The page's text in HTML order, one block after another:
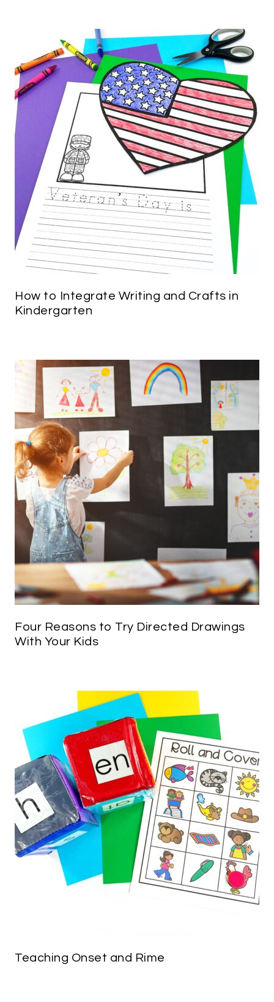
How to Integrate Writing and Crafts in
Kindergarten
Four Reasons to Try Directed Drawings
With Your Kids
Teaching Onset and Rime